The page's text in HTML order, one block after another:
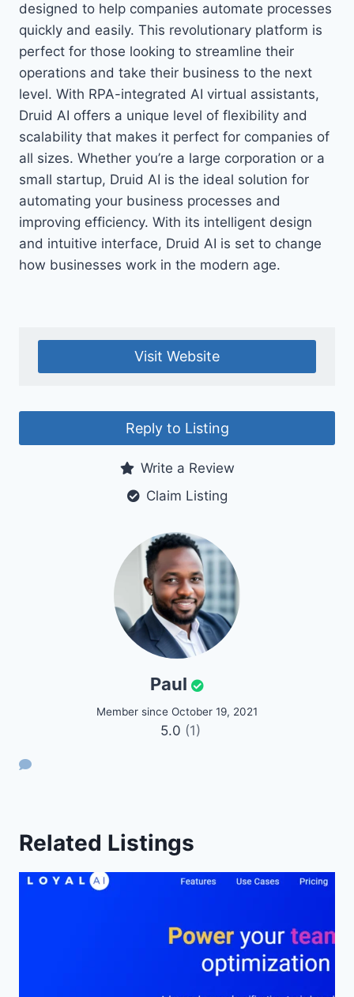
designed to help companies automate processes
quickly and easily. This revolutionary platform is
perfect for those looking to streamline their
operations and take their business to the next
level. With RPA-integrated AI virtual assistants,
Druid AI offers a unique level of flexibility and
scalability that makes it perfect for companies of
all sizes. Whether you’re a large corporation or a
small startup, Druid AI is the ideal solution for
automating your business processes and
improving efficiency. With its intelligent design
and intuitive interface, Druid AI is set to change
how businesses work in the modern age.
Visit Website
Reply to Listing
Write a Review
Claim Listing
Paul
Member since October 19, 2021
5.0 (1)
Related Listings